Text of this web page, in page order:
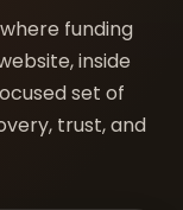
funding
inside
set of
trust, and